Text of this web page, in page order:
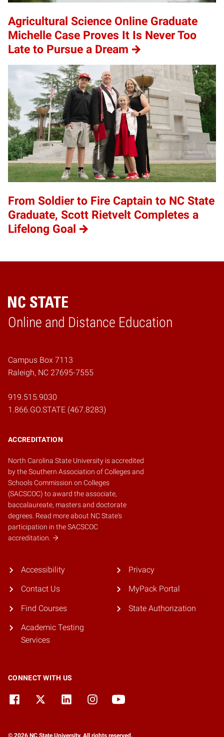
Agricultural Science Online Graduate
Michelle Case Proves It Is Never Too
Late to Pursue a Dream
From Soldier to Fire Captain to NC State
Graduate, Scott Rietvelt Completes a
Lifelong Goal
Online and Distance Education
Home
Campus Box 7113
Raleigh, NC 27695-7555
919.515.9030
1.866.GO.STATE (467.8283)
ACCREDITATION
North Carolina State University is accredited
by theSouthern Association of Colleges and
Schools Commission on Colleges
(SACSCOC) to award the associate,
baccalaureate, masters and doctorate
degrees. Read more about NC State's
participation in the SACSCOC
accreditation.
Accessibility
Contact Us
Find Courses
Academic Testing
Services
Privacy
MyPack Portal
State Authorization
CONNECT WITH US
© 2026 NC State University. All rights reserved.